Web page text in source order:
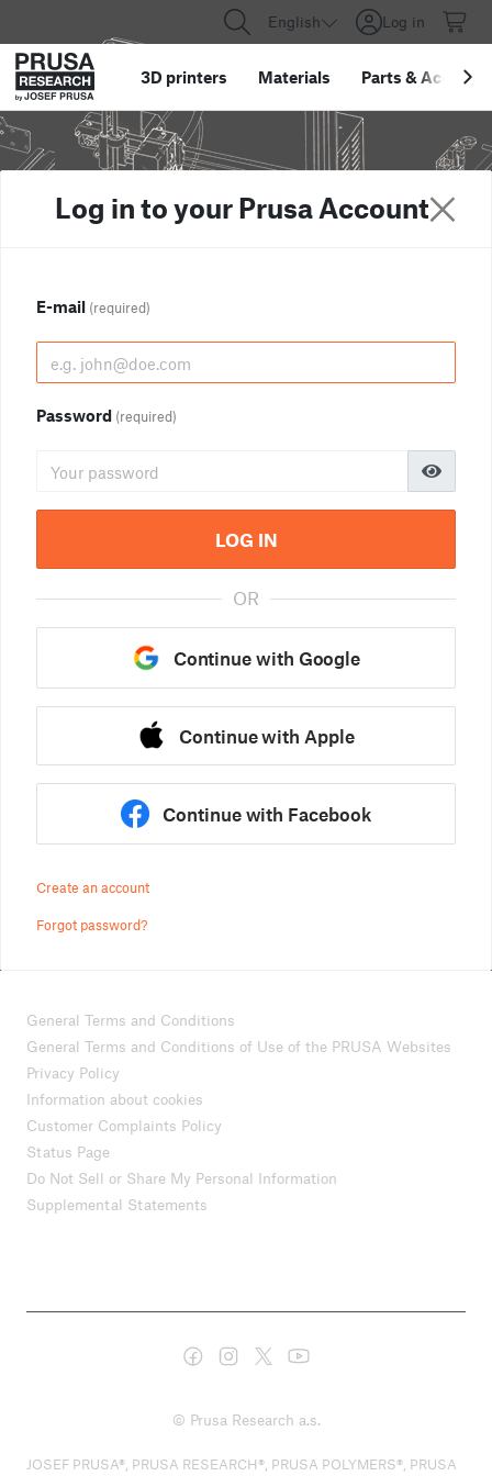
English Log in
3D printers Materials Parts &
Log in to your Prusa Account
E-mail (required)
Password (required)
LOG IN
OR
Continue with Google
Continue with Apple
Continue with Facebook
Create an account
Forgot password?
General Terms and Conditions
General Terms and Conditions of Use of the PRUSA Websites
Privacy Policy
Information about cookies
Customer Complaints Policy
Status Page
Do Not Sell or Share My Personal Information
Supplemental Statements
© Prusa Research a.s.
JOSEF PRUSA®, PRUSA RESEARCH®, PRUSA POLYMERS®, PRUSA